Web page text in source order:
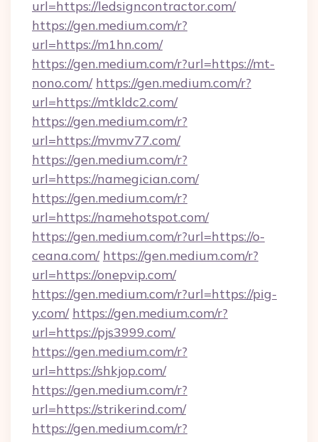
url=https://ledsigncontractor.com/
https://gen.medium.com/r?
url=https://m1hn.com/
https://gen.medium.com/r?url=https://mt-
nono.com/ https://gen.medium.com/r?
url=https://mtkldc2.com/
https://gen.medium.com/r?
url=https://mvmv77.com/
https://gen.medium.com/r?
url=https://namegician.com/
https://gen.medium.com/r?
url=https://namehotspot.com/
https://gen.medium.com/r?url=https://o-
ceana.com/ https://gen.medium.com/r?
url=https://onepvip.com/
https://gen.medium.com/r?url=https://pig-
y.com/ https://gen.medium.com/r?
url=https://pjs3999.com/
https://gen.medium.com/r?
url=https://shkjop.com/
https://gen.medium.com/r?
url=https://strikerind.com/
https://gen.medium.com/r?